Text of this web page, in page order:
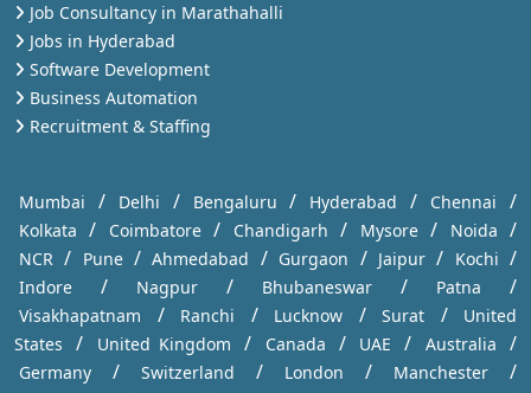
Job Consultancy in Marathahalli
Jobs in Hyderabad
Software Development
Business Automation
Recruitment & Staffing
Mumbai / Delhi / Bengaluru / Hyderabad / Chennai /
Kolkata / Coimbatore / Chandigarh / Mysore / Noida /
NCR / Pune / Ahmedabad / Gurgaon / Jaipur / Kochi /
Indore / Nagpur / Bhubaneswar / Patna /
Visakhapatnam / Ranchi / Lucknow / Surat /
United
States
/ United Kingdom / Canada / UAE / Australia /
Germany / Switzerland / London / Manchester /